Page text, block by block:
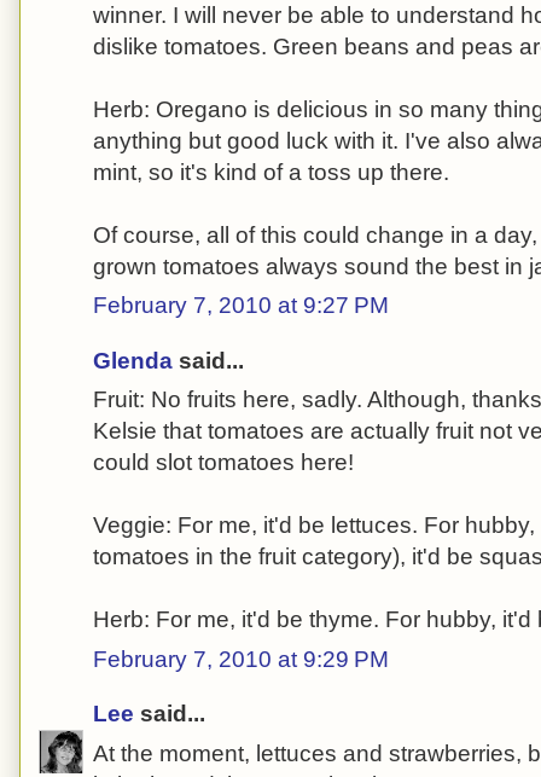
winner. I will never be able to understand
dislike tomatoes. Green beans and peas
Herb: Oregano is delicious in so many
anything but good luck with it. I've also
mint, so it's kind of a toss up there.
Of course, all of this could change in a
grown tomatoes always sound the best in
February 7, 2010 at 9:27 PM
Glenda said...
Fruit: No fruits here, sadly. Although,
Kelsie that tomatoes are actually fruit not
could slot tomatoes here!
Veggie: For me, it'd be lettuces. For
tomatoes in the fruit category), it'd be
Herb: For me, it'd be thyme. For hubby, it'd
February 7, 2010 at 9:29 PM
Lee said...
At the moment, lettuces and strawberries,